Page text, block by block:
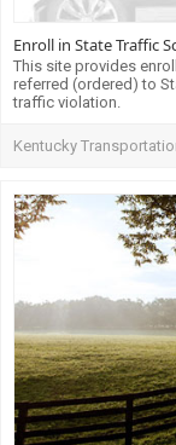
Enroll in State Traffic
This site provides
referred (ordered) to
traffic violation.
Kentucky